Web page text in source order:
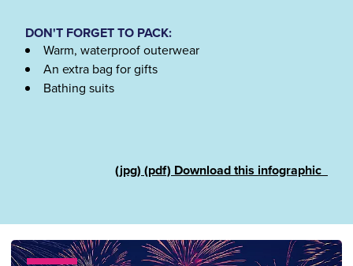
DON'T FORGET TO PACK:
Warm, waterproof outerwear
An extra bag for gifts
Bathing suits
(jpg) (pdf) Download this infographic